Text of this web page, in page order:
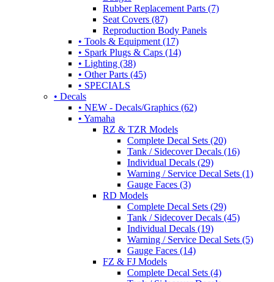
Rubber Replacement Parts (7)
Seat Covers (87)
Reproduction Body Panels
• Tools & Equipment (17)
• Spark Plugs & Caps (14)
• Lighting (38)
• Other Parts (45)
• SPECIALS
• Decals
• NEW - Decals/Graphics (62)
• Yamaha
RZ & TZR Models
Complete Decal Sets (20)
Tank / Sidecover Decals (16)
Individual Decals (29)
Warning / Service Decal Sets (1)
Gauge Faces (3)
RD Models
Complete Decal Sets (29)
Tank / Sidecover Decals (45)
Individual Decals (19)
Warning / Service Decal Sets (5)
Gauge Faces (14)
FZ & FJ Models
Complete Decal Sets (4)